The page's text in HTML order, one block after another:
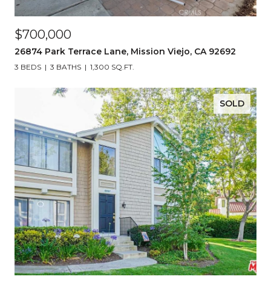
$700,000
26874 Park Terrace Lane, Mission Viejo, CA 92692
3 BEDS 3 BATHS 1,300 SQ.FT.
SOLD